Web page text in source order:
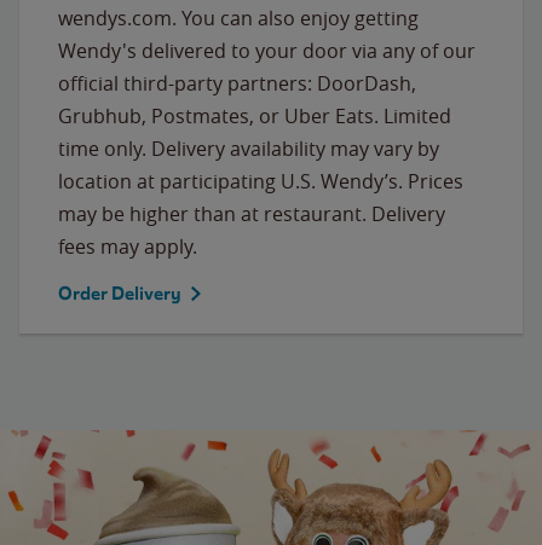
wendys.com. You can also enjoy getting
Wendy's delivered to your door via any of our
official third-party partners: DoorDash,
Grubhub, Postmates, or Uber Eats. Limited
time only. Delivery availability may vary by
location at participating U.S. Wendy’s. Prices
may be higher than at restaurant. Delivery
fees may apply.
Order Delivery